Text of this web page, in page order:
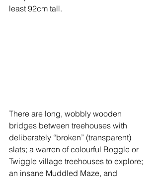
least 92cm tall.
There are long, wobbly wooden
bridges between treehouses with
deliberately “broken” (transparent)
slats; a warren of colourful Boggle or
Twiggle village treehouses to explore;
an insane Muddled Maze, and